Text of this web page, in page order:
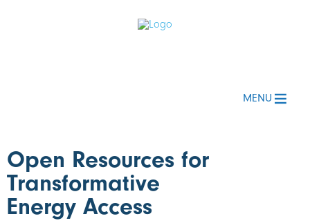
MENU
Open Resources for
Transformative
Energy Access